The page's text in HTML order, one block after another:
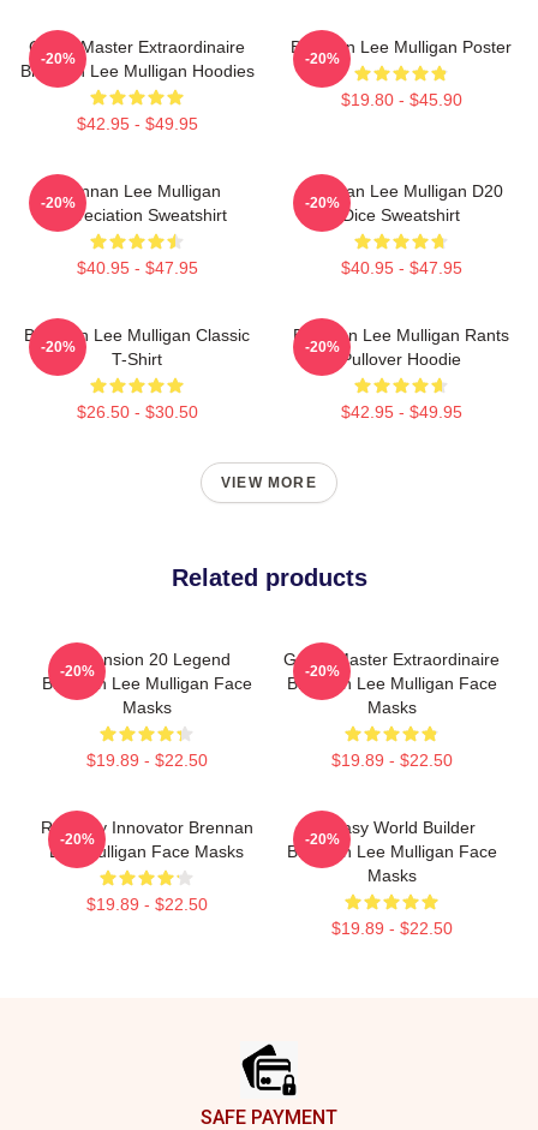
Game Master Extraordinaire
Brennan Lee Mulligan Hoodies
$42.95 - $49.95
-20%
Brennan Lee Mulligan Poster
$19.80 - $45.90
-20%
Brennan Lee Mulligan
Appreciation Sweatshirt
$40.95 - $47.95
-20%
Brennan Lee Mulligan D20
Dice Sweatshirt
$40.95 - $47.95
-20%
Brennan Lee Mulligan Classic
T-Shirt
$26.50 - $30.50
-20%
Brennan Lee Mulligan Rants
Pullover Hoodie
$42.95 - $49.95
-20%
VIEW MORE
Related products
Dimension 20 Legend
Brennan Lee Mulligan Face
Masks
$19.89 - $22.50
-20%
Game Master Extraordinaire
Brennan Lee Mulligan Face
Masks
$19.89 - $22.50
-20%
Roleplay Innovator Brennan
Lee Mulligan Face Masks
$19.89 - $22.50
-20%
Fantasy World Builder
Brennan Lee Mulligan Face
Masks
$19.89 - $22.50
-20%
SAFE PAYMENT